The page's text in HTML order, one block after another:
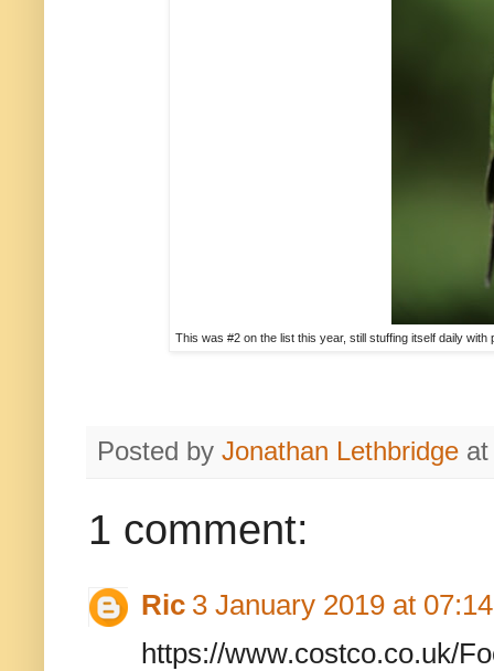
This was #2 on the list this year, still stuffing itself daily
Posted by Jonathan Lethbridge
1 comment:
Ric 3 January 2019 at 07:14
https://www.costco.co.uk/